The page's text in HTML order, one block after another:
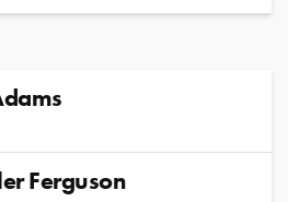
Ferguson